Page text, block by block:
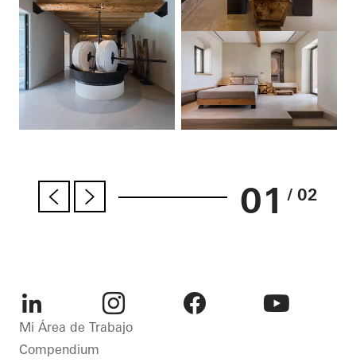
01 / 02
LinkedIn Instagram
Mi Área de Trabajo
Compendium